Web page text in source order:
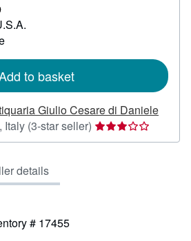
to basket
Giulio Cesare di Daniele
Italy (3-star seller) Seller
rating
details
# 17455